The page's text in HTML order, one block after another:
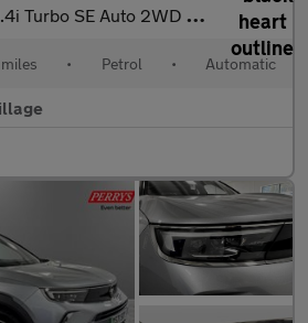
Turbo SE Auto 2WD Euro 6 5dr
• Petrol • Automatic